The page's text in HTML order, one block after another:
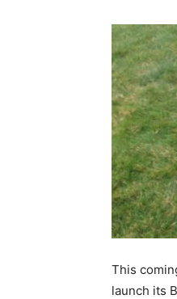
This
launch its